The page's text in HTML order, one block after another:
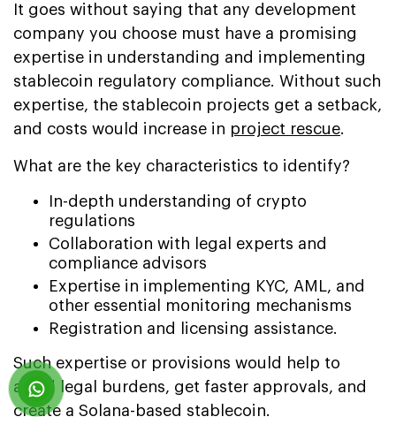
It goes without saying that any development
company you choose must have a promising
expertise in understanding and implementing
stablecoin regulatory compliance. Without such
expertise, the stablecoin projects get a setback,
and costs would increase in project rescue.
What are the key characteristics to identify?
In-depth understanding of crypto
regulations
Collaboration with legal experts and
compliance advisors
Expertise in implementing KYC, AML, and
other essential monitoring mechanisms
Registration and licensing assistance.
Such expertise or provisions would help to
avoid legal burdens, get faster approvals, and
create a Solana-based stablecoin.